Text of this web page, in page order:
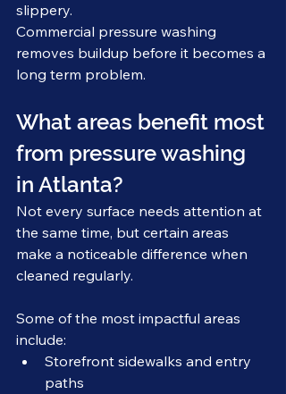
slippery.
Commercial pressure washing
removes buildup before it becomes a
long term problem.
What areas benefit most
from pressure washing
in Atlanta?
Not every surface needs attention at
the same time, but certain areas
make a noticeable difference when
cleaned regularly.
Some of the most impactful areas
include:
Storefront sidewalks and entry
paths